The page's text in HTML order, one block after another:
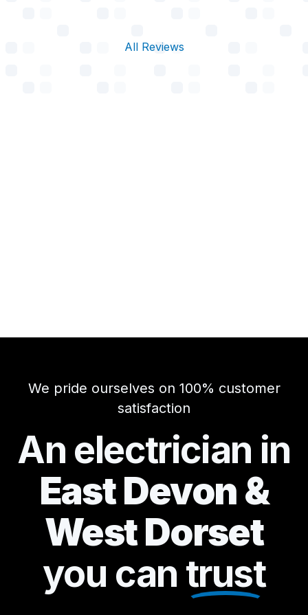
All Reviews
We pride ourselves on 100% customer
satisfaction
An electrician in
East Devon &
West Dorset
you can trust